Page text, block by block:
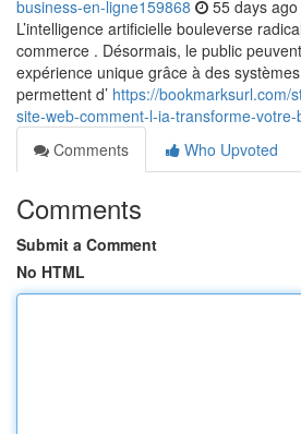
business-en-ligne159868 55 days ago
L’intelligence artificielle bouleverse
commerce . Désormais, le public
expérience unique grâce à des
permettent d’ https://bookmarksurl.com/
site-web-comment-l-ia-transforme-
Comments
Who Upvoted
Comments
Submit a Comment
No HTML